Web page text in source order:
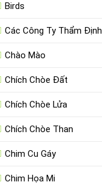
Birds
Các Công Ty Thẩm Định
Chào Mào
Chích Chòe Đất
Chích Chòe Lửa
Chích Chòe Than
Chim Cu Gáy
Chim Họa Mi